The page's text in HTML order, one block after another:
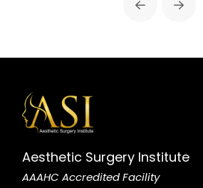
Prev Next
Aesthetic Surgery Institute
AAAHC Accredited Facility